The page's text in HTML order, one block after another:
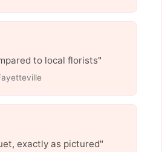
to local florists"
exactly as pictured"